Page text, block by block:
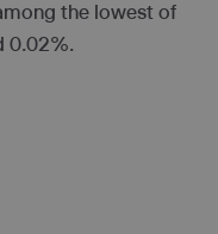
the lowest of
0.02%.